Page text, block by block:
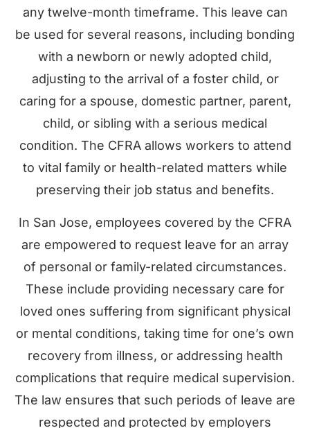
any twelve-month timeframe. This leave can
be used for several reasons, including bonding
with a newborn or newly adopted child,
adjusting to the arrival of a foster child, or
caring for a spouse, domestic partner, parent,
child, or sibling with a serious medical
condition. The CFRA allows workers to attend
to vital family or health-related matters while
preserving their job status and benefits.
In San Jose, employees covered by the CFRA
are empowered to request leave for an array
of personal or family-related circumstances.
These include providing necessary care for
loved ones suffering from significant physical
or mental conditions, taking time for one’s own
recovery from illness, or addressing health
complications that require medical supervision.
The law ensures that such periods of leave are
respected and protected by employers